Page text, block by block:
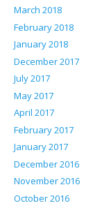
March 2018
February 2018
January 2018
December 2017
July 2017
May 2017
April 2017
February 2017
January 2017
December 2016
November 2016
October 2016